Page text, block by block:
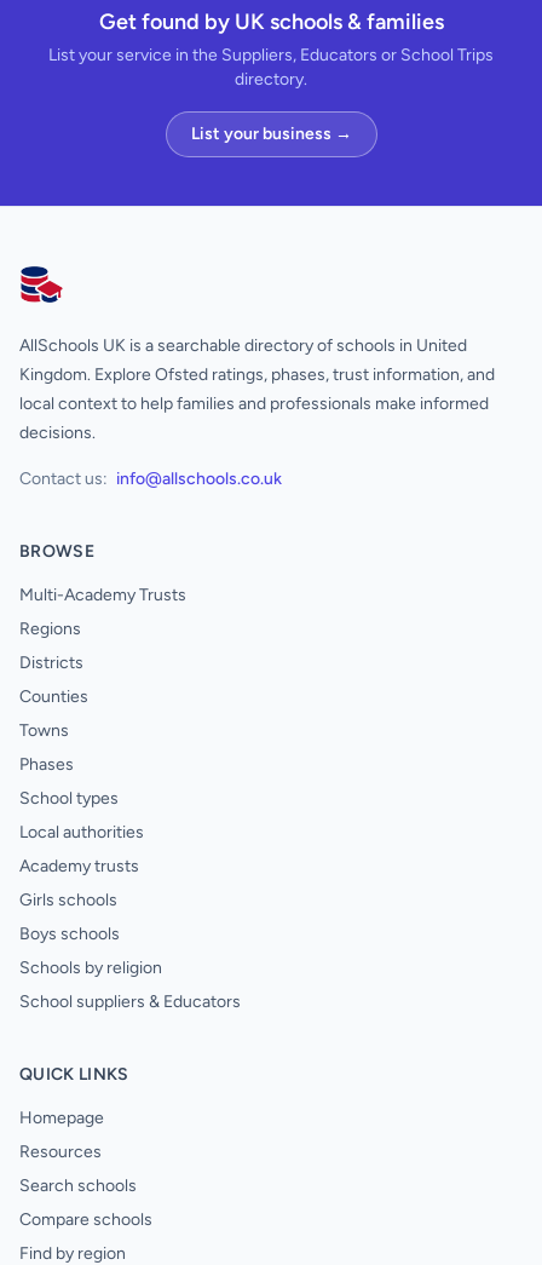
Get found by UK schools & families
List your service in the Suppliers, Educators or School Trips
directory.
List your business →
AllSchools UK
AllSchools UK is a searchable directory of schools in United
Kingdom. Explore Ofsted ratings, phases, trust information, and
local context to help families and professionals make informed
decisions.
Contact us: info@allschools.co.uk
BROWSE
Multi-Academy Trusts
Regions
Districts
Counties
Towns
Phases
School types
Local authorities
Academy trusts
Girls schools
Boys schools
Schools by religion
School suppliers & Educators
QUICK LINKS
Homepage
Resources
Search schools
Compare schools
Find by region